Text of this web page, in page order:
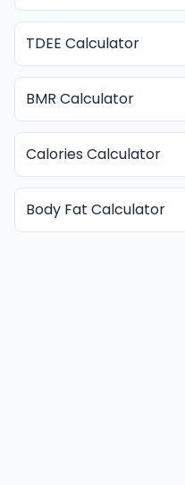
TDEE Calculator
BMR Calculator
Calories Calculator
Body Fat Calculator